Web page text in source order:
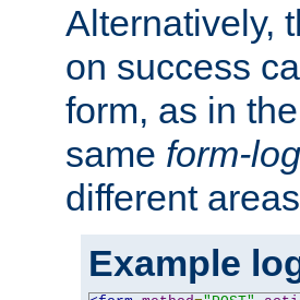
Alternatively,
on success
form, as in
same form-
different
Example